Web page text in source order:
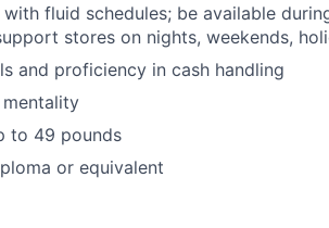
fluid schedules; be available
stores on nights, weekends,
and proficiency in cash handling
to 49 pounds
or equivalent